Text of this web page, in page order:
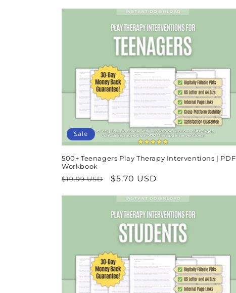
Sale
500+ Teenagers Play Therapy Interventions | PDF
Workbook
Regular
$19.99 USD
Sale
$5.70 USD